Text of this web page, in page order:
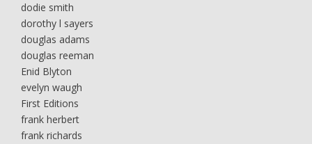
dodie smith
dorothy l sayers
douglas adams
douglas reeman
Enid Blyton
evelyn waugh
First Editions
frank herbert
frank richards